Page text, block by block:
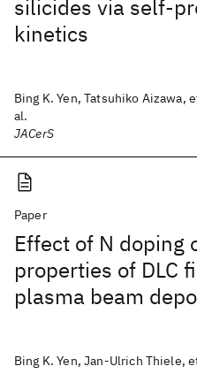
silicides via self-
kinetics
Bing K. Yen, Tatsuhiko Aizawa,
al.
JACerS
Paper
Effect of N doping
properties of DLC
plasma beam
Bing K. Yen, Jan-Ulrich Thiele,